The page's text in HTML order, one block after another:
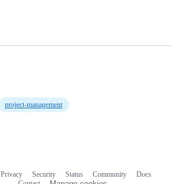
project-management
Privacy Security Status Community
Docs